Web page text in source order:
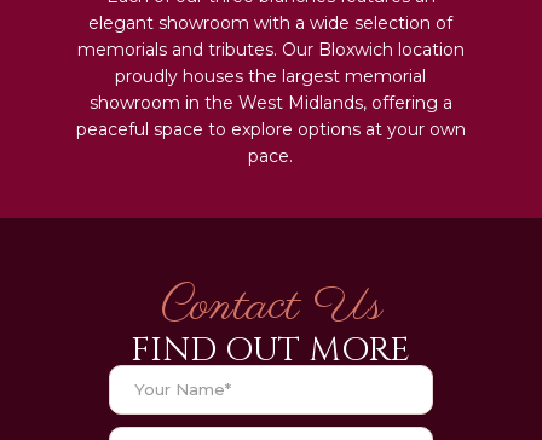
elegant showroom with a wide selection of
memorials and tributes. Our Bloxwich location
proudly houses the largest memorial
showroom in the West Midlands, offering a
peaceful space to explore options at your own
pace.
Contact Us
FIND OUT MORE